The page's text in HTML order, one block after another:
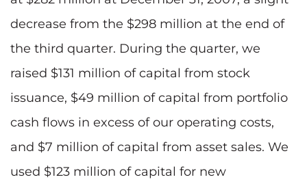
decrease from the $298 million at the end of
the third quarter. During the quarter, we
raised $131 million of capital from stock
issuance, $49 million of capital from portfolio
cash flows in excess of our operating costs,
and $7 million of capital from asset sales. We
used $123 million of capital for new